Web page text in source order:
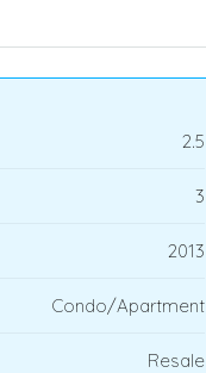
2.5
3
2013
Condo/Apartment
Resale